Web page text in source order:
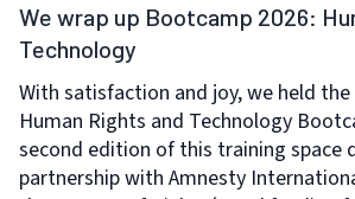
We wrap up Bootcamp 2026:
Technology
With satisfaction and joy, we held
Human Rights and Technology
second edition of this training space
partnership with Amnesty